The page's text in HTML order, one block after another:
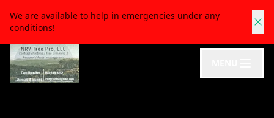
We are available to help in emergencies under any
conditions!